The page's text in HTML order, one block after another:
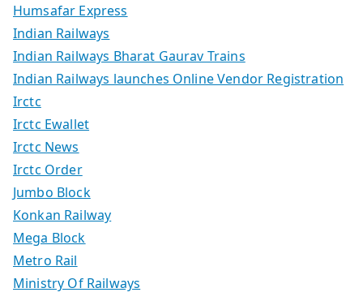
Humsafar Express
Indian Railways
Indian Railways Bharat Gaurav Trains
Indian Railways launches Online Vendor Registration
Irctc
Irctc Ewallet
Irctc News
Irctc Order
Jumbo Block
Konkan Railway
Mega Block
Metro Rail
Ministry Of Railways